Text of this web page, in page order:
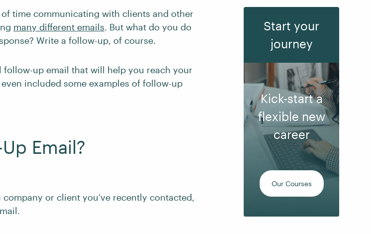
of time communicating with clients and other
many different emails. But what do you do
Write a follow-up, of course.
follow-up email that will help you reach your
even included some examples of follow-up
Email?
or client you’ve recently contacted,
Start your
journey
Kick-start a
flexible new
career
Our Courses